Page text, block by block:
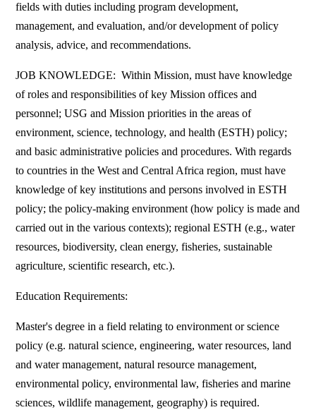
fields with duties including program development,
management, and evaluation, and/or development of policy
analysis, advice, and recommendations.
JOB KNOWLEDGE: Within Mission, must have knowledge
of roles and responsibilities of key Mission offices and
personnel; USG and Mission priorities in the areas of
environment, science, technology, and health (ESTH) policy;
and basic administrative policies and procedures. With regards
to countries in the West and Central Africa region, must have
knowledge of key institutions and persons involved in ESTH
policy; the policy-making environment (how policy is made and
carried out in the various contexts); regional ESTH (e.g., water
resources, biodiversity, clean energy, fisheries, sustainable
agriculture, scientific research, etc.).
Education Requirements:
Master's degree in a field relating to environment or science
policy (e.g. natural science, engineering, water resources, land
and water management, natural resource management,
environmental policy, environmental law, fisheries and marine
sciences, wildlife management, geography) is required.